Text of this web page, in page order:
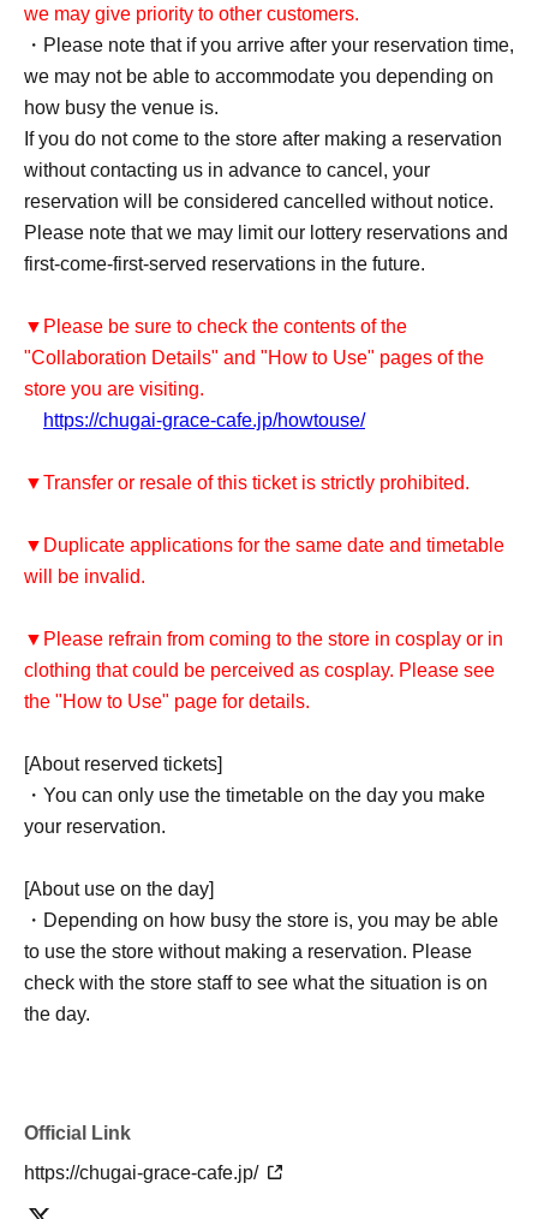
we may give priority to other customers.
・Please note that if you arrive after your reservation time,
we may not be able to accommodate you depending on
how busy the venue is.
If you do not come to the store after making a reservation
without contacting us in advance to cancel, your
reservation will be considered cancelled without notice.
Please note that we may limit our lottery reservations and
first-come-first-served reservations in the future.
▼Please be sure to check the contents of the
"Collaboration Details" and "How to Use" pages of the
store you are visiting.
https://chugai-grace-cafe.jp/howtouse/
▼Transfer or resale of this ticket is strictly prohibited.
▼Duplicate applications for the same date and timetable
will be invalid.
▼Please refrain from coming to the store in cosplay or in
clothing that could be perceived as cosplay. Please see
the "How to Use" page for details.
[About reserved tickets]
・You can only use the timetable on the day you make
your reservation.
[About use on the day]
・Depending on how busy the store is, you may be able
to use the store without making a reservation. Please
check with the store staff to see what the situation is on
the day.
Official Link
https://chugai-grace-cafe.jp/